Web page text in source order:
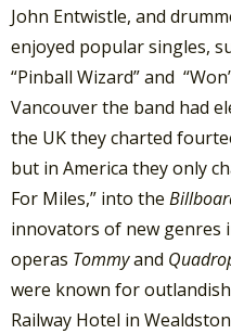
John Entwistle, and
enjoyed popular singles,
“Pinball Wizard” and
Vancouver the band had
the UK they charted
but in America they only
For Miles,” into the
innovators of new genres
operas Tommyand
were known for
Railway Hotel in